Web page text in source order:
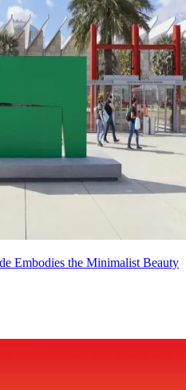
Embodies the Minimalist Beauty